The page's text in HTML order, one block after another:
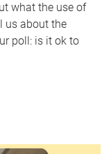
what the use of
us about the
poll: is it ok to